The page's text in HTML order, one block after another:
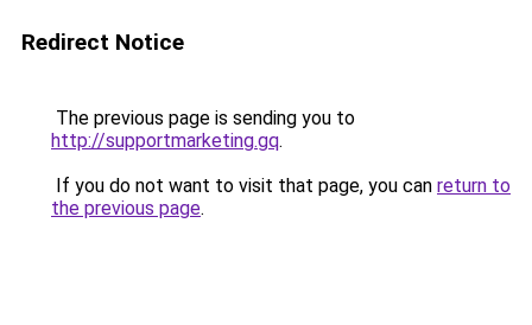
Redirect Notice
The previous page is sending you to
http://supportmarketing.gq.
If you do not want to visit that page, you can return to
the previous page.